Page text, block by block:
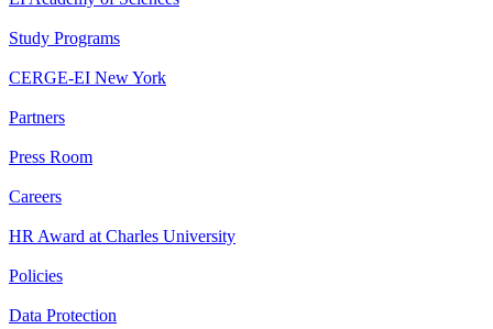
Study Programs
CERGE-EI New York
Partners
Press Room
Careers
HR Award at Charles University
Policies
Data Protection